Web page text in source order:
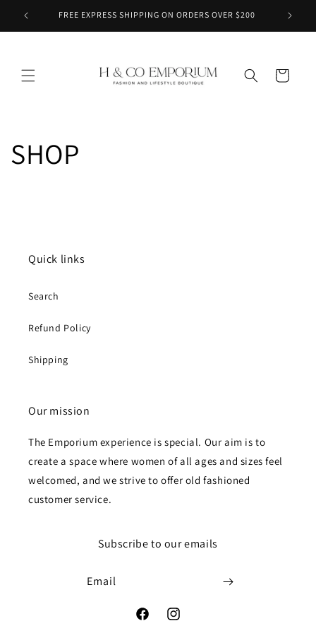
Skip to
content
FREE EXPRESS SHIPPING ON ORDERS OVER $200
Cart
SHOP
Quick links
Search
Refund Policy
Shipping
Our mission
The Emporium experience is special. Our aim is to
create a space where women of all ages and sizes feel
welcomed, and we strive to offer old fashioned
customer service.
Subscribe to our emails
Email
FacebookInstagram